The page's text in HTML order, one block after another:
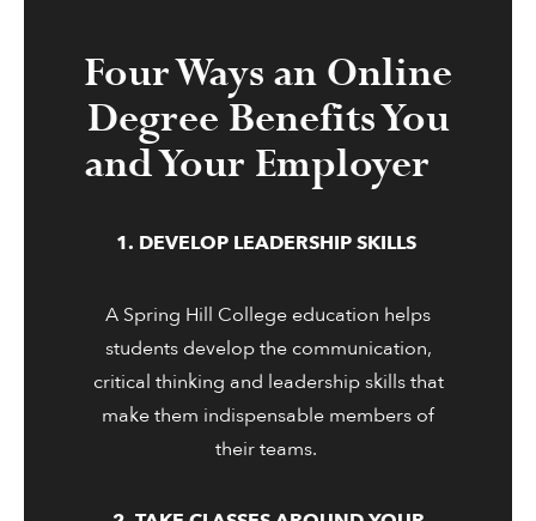
Four Ways an Online
Degree Benefits You
and Your Employer
1. DEVELOP LEADERSHIP SKILLS
A Spring Hill College education helps
students develop the communication,
critical thinking and leadership skills that
make them indispensable members of
their teams.